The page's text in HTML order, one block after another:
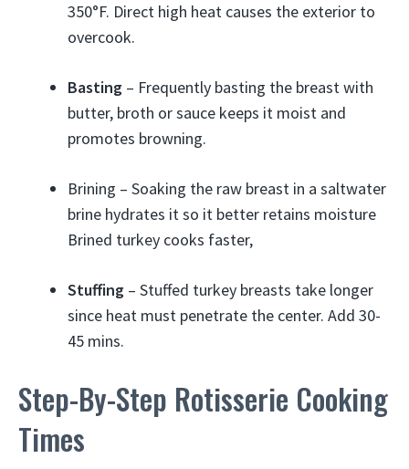
350°F. Direct high heat causes the exterior to
overcook.
Basting – Frequently basting the breast with
butter, broth or sauce keeps it moist and
promotes browning.
Brining – Soaking the raw breast in a saltwater
brine hydrates it so it better retains moisture
Brined turkey cooks faster,
Stuffing – Stuffed turkey breasts take longer
since heat must penetrate the center. Add 30-
45 mins.
Step-By-Step Rotisserie Cooking
Times